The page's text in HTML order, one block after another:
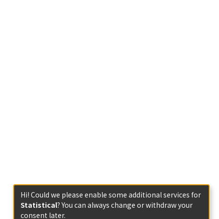
Hi! Could we please enable some additional services for
Statistical? You can always change or withdraw your
consent later.